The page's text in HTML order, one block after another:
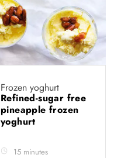
Frozen yoghurt
Refined-sugar free
pineapple frozen
yoghurt
15 minutes